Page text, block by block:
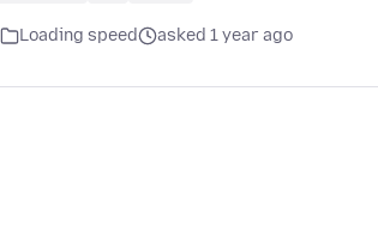
Loading speed asked 1 year ago